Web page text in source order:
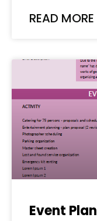
READ MORE
Event